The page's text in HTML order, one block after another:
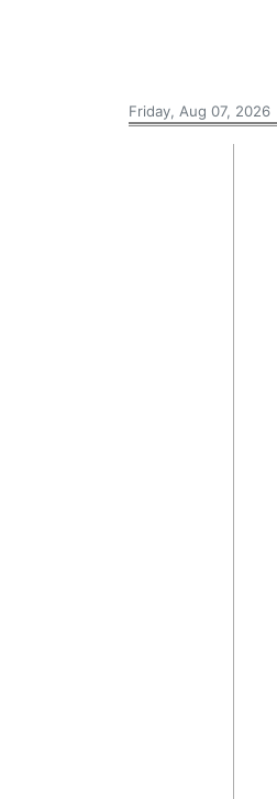
Friday, Aug 07, 2026